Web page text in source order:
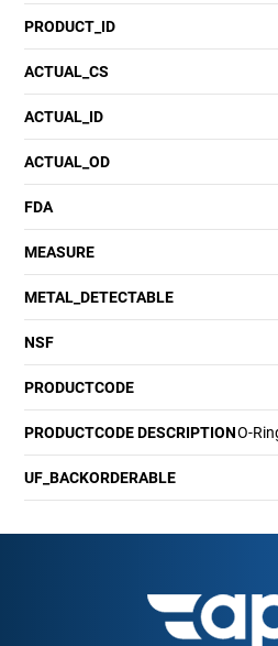
PRODUCT_ID
ACTUAL_CS
ACTUAL_ID
ACTUAL_OD
FDA
MEASURE
METAL_DETECTABLE
NSF
PRODUCTCODE
PRODUCTCODE DESCRIPTIONO-
UF_BACKORDERABLE